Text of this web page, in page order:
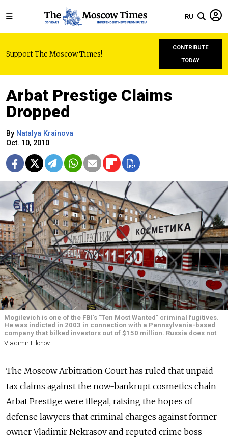
RU
Support The Moscow Times!
CONTRIBUTE
TODAY
Arbat Prestige Claims
Dropped
By Natalya Krainova
Oct. 10, 2010
Mogilevich is one of the FBI's "Ten Most Wanted" criminal fugitives.
He was indicted in 2003 in connection with a Pennsylvania-based
company that bilked investors out of $150 million. Russia does not
Vladimir Filonov
The Moscow Arbitration Court has ruled that unpaid
tax claims against the now-bankrupt cosmetics chain
Arbat Prestige were illegal, raising the hopes of
defense lawyers that criminal charges against former
owner Vladimir Nekrasov and reputed crime boss